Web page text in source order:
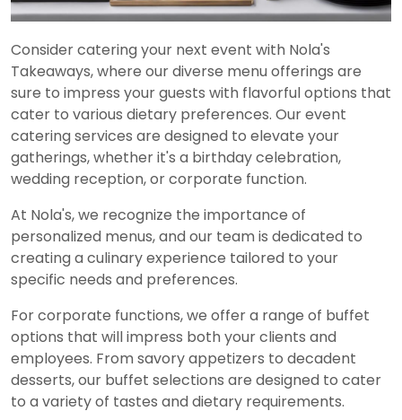
Consider catering your next event with Nola's
Takeaways, where our diverse menu offerings are
sure to impress your guests with flavorful options that
cater to various dietary preferences. Our event
catering services are designed to elevate your
gatherings, whether it's a birthday celebration,
wedding reception, or corporate function.
At Nola's, we recognize the importance of
personalized menus, and our team is dedicated to
creating a culinary experience tailored to your
specific needs and preferences.
For corporate functions, we offer a range of buffet
options that will impress both your clients and
employees. From savory appetizers to decadent
desserts, our buffet selections are designed to cater
to a variety of tastes and dietary requirements.